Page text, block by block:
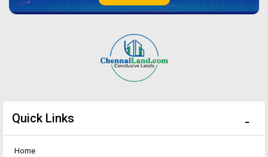
Quick Links
Home